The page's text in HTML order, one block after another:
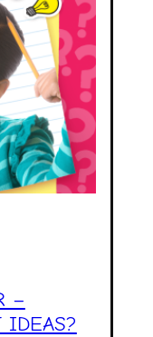
–
IDEAS?